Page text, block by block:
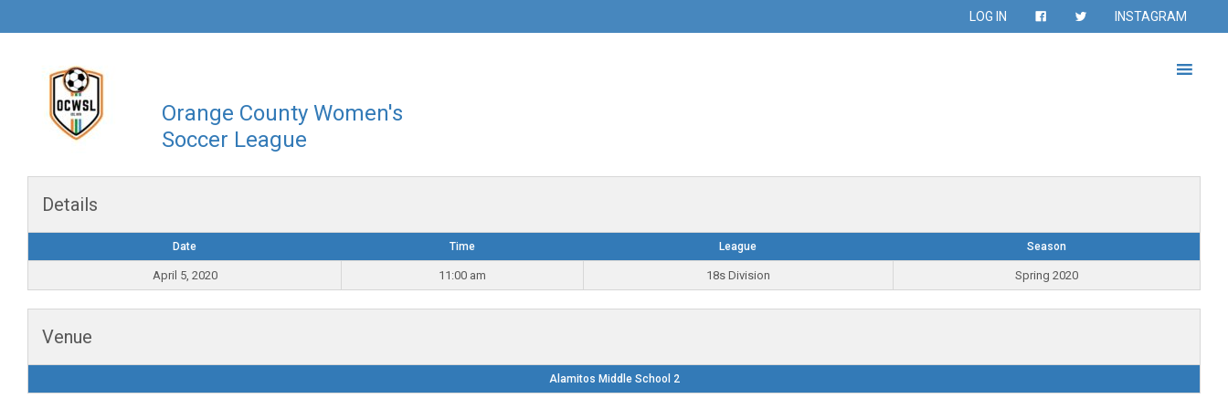
LOG IN INSTAGRAM
Orange County Women's
Soccer League
Details
Date Time League Season
April 5, 2020 11:00 am 18s Division Spring 2020
Venue
Alamitos Middle School 2